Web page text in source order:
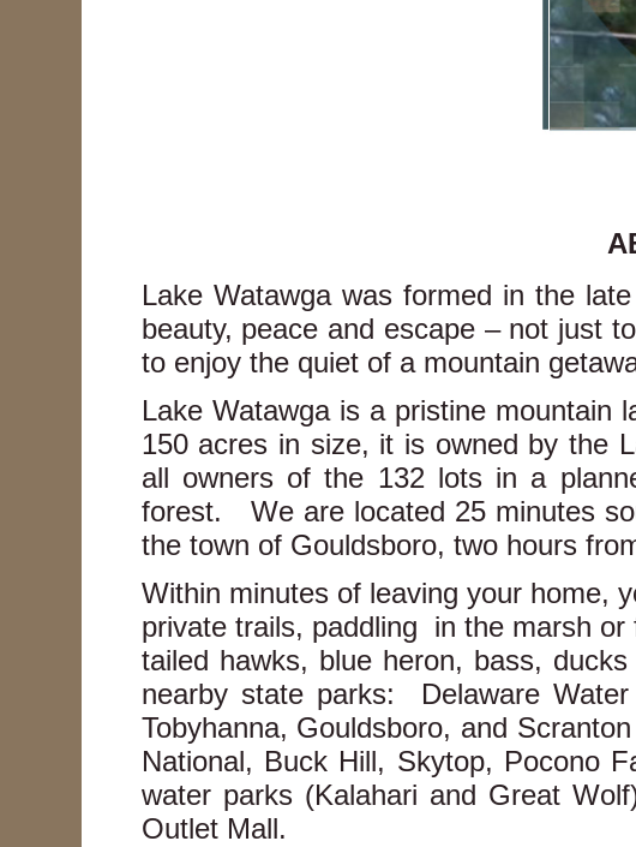
Lake Watawga was formed in the
beauty, peace and escape – not just
to enjoy the quiet of a mountain
Lake Watawga is a pristine mountain
150 acres in size, it is owned by the
all owners of the 132 lots in a
forest. We are located 25 minutes
the town of Gouldsboro, two hours
Within minutes of leaving your home,
private trails, paddling in the marsh
tailed hawks, blue heron, bass,
nearby state parks: Delaware
Tobyhanna, Gouldsboro, and
National, Buck Hill, Skytop, Pocono
water parks (Kalahari and Great
Outlet Mall.